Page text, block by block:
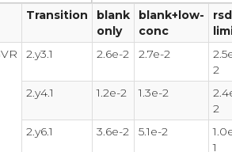
Transition
blank
only
blank+low-
conc
rsd
2.y3.1 2.6e-2 2.7e-2
2
2.y4.1
1.2e-2 1.3e-2
2
2.y6.1
3.6e-2 5.1e-2
1